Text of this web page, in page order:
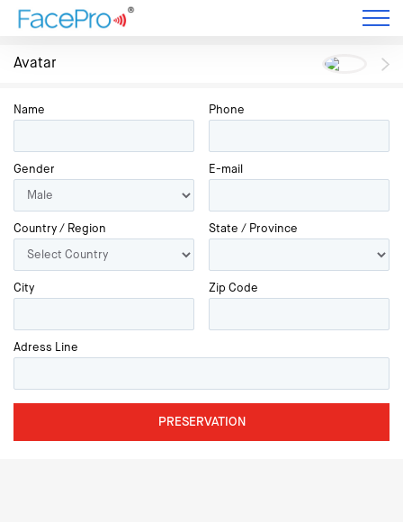
Avatar
Name Phone
Gender E-mail
Country / Region State / Province
City Zip Code
Adress Line
PRESERVATION